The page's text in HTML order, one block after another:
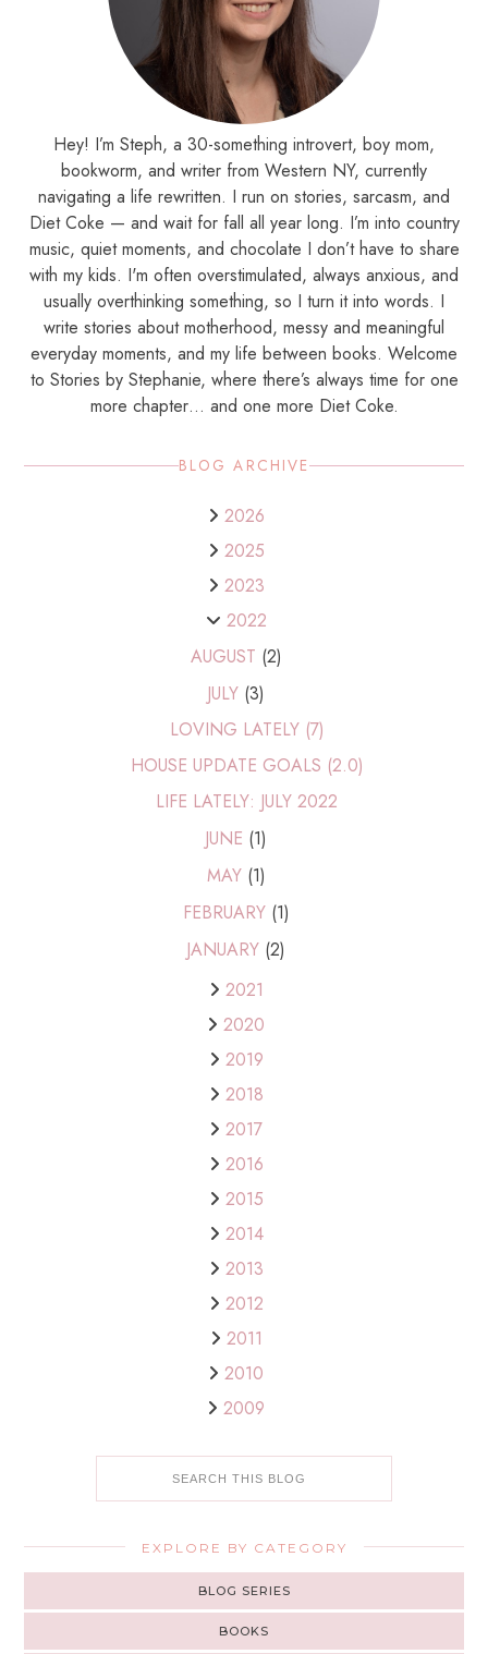
Hey! I’m Steph, a 30-something introvert, boy mom,
bookworm, and writer from Western NY, currently
navigating a life rewritten. I run on stories, sarcasm, and
Diet Coke — and wait for fall all year long. I’m into country
music, quiet moments, and chocolate I don’t have to share
with my kids. I'm often overstimulated, always anxious, and
usually overthinking something, so I turn it into words. I
write stories about motherhood, messy and meaningful
everyday moments, and my life between books. Welcome
to Stories by Stephanie, where there’s always time for one
more chapter… and one more Diet Coke.
BLOG ARCHIVE
2026
2025
2023
2022
AUGUST (2)
JULY (3)
LOVING LATELY (7)
HOUSE UPDATE GOALS (2.0)
LIFE LATELY: JULY 2022
JUNE (1)
MAY (1)
FEBRUARY (1)
JANUARY (2)
2021
2020
2019
2018
2017
2016
2015
2014
2013
2012
2011
2010
2009
EXPLORE BY CATEGORY
BLOG SERIES
BOOKS